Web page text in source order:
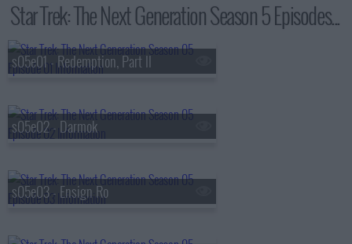
Star Trek: The Next Generation Season 5 Episodes...
s05e01 - Redemption, Part II
s05e02 - Darmok
s05e03 - Ensign Ro